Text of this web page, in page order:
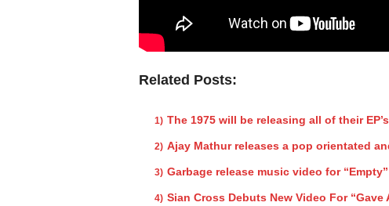
Related Posts:
The 1975 will be releasing all of their
Ajay Mathur releases a pop orientated
Garbage release music video for “Empty”
Sian Cross Debuts New Video For “Gave